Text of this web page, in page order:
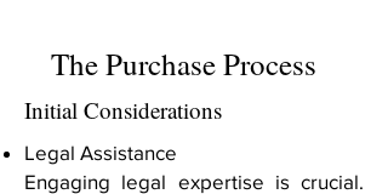
The Purchase Process
Initial Considerations
Legal Assistance
Engaging legal expertise is crucial.